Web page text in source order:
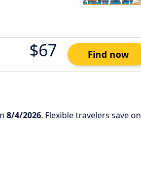
$67 Find now
8/4/2026. Flexible travelers save on